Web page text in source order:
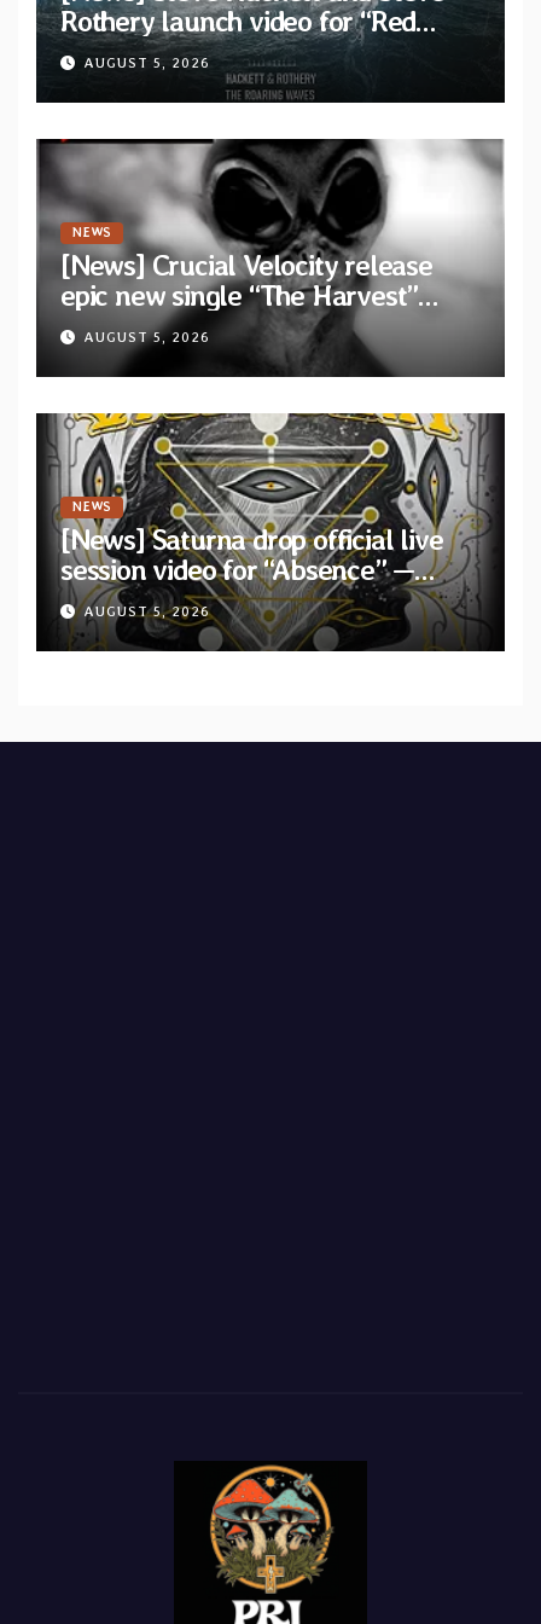
Rothery launch video for “Red
Dragon” — Second track from
collaborative album “The Roaring
Waves”
AUGUST 5, 2026
NEWS
[News] Crucial Velocity release
epic new single “The Harvest”
featuring Opeth guitarist Fredrik
Åkesson
AUGUST 5, 2026
NEWS
[News] Saturna drop official live
session video for “Absence” —
Second single from “Light and
Shadow”
AUGUST 5, 2026